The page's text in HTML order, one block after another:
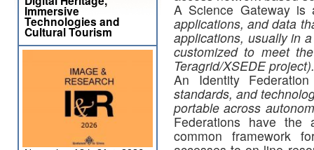
A Science Gateway is
applications, and data
applications, usually in
customized to meet
Teragrid/XSEDE project).
An Identity
standards, and
portable across
Federations have
common framework
Immersive
Technologies and
Cultural Tourism